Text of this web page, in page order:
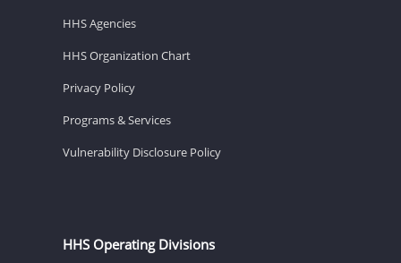
HHS Agencies
HHS Organization Chart
Privacy Policy
Programs & Services
Vulnerability Disclosure Policy
HHS Operating Divisions